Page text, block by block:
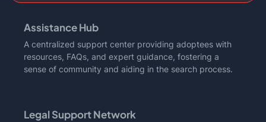
Assistance Hub
A centralized support center providing adoptees with
resources, FAQs, and expert guidance, fostering a
sense of community and aiding in the search process.
Legal Support Network